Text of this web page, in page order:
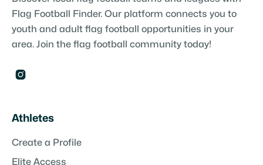
Flag Football Finder. Our platform connects you to
youth and adult flag football opportunities in your
area. Join the flag football community today!

Athletes
Create a Profile
Elite Access